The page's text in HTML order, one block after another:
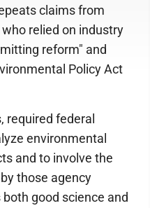
claims from
relied on industry
reform" and
Policy Act
required federal
environmental
and to involve the
those agency
good science and